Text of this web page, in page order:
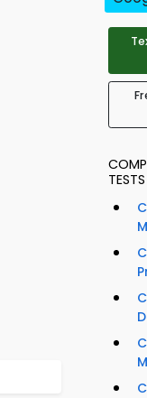
TESTS